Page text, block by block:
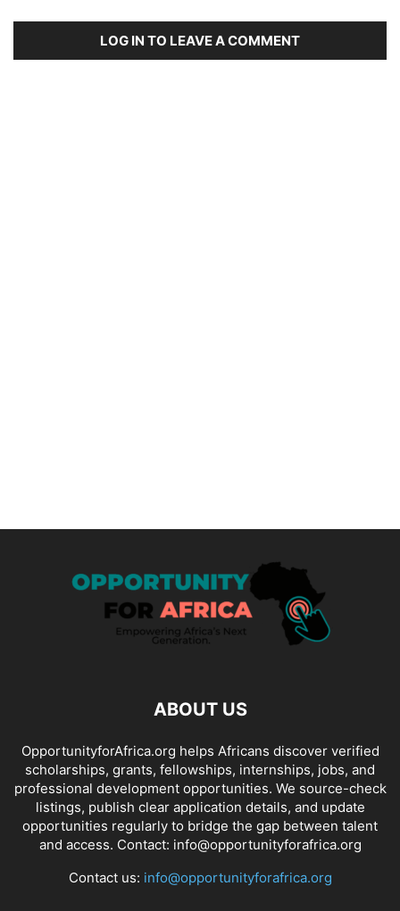
LOG IN TO LEAVE A COMMENT
ABOUT US
OpportunityforAfrica.org helps Africans discover verified
scholarships, grants, fellowships, internships, jobs, and
professional development opportunities. We source-check
listings, publish clear application details, and update
opportunities regularly to bridge the gap between talent
and access. Contact: info@opportunityforafrica.org
Contact us: info@opportunityforafrica.org